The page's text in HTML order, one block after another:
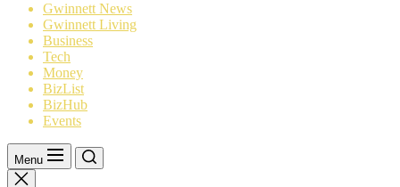
Gwinnett News
Gwinnett Living
Business
Tech
Money
BizList
BizHub
Events
Menu